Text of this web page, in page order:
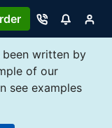
written by
of our
see examples